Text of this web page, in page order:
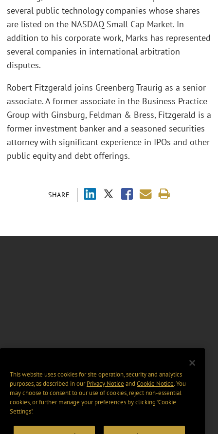
SHARE
several public technology companies whose shares
are listed on the NASDAQ Small Cap Market. In
addition to his corporate work, Marks has represented
several companies in international arbitration
disputes.
Robert Fitzgerald joins Greenberg Traurig as a senior
associate. A former associate in the Business Practice
Group with Ginsburg, Feldman & Bress, Fitzgerald is a
former investment banker and a seasoned securities
attorney with significant experience in IPOs and other
public equity and debt offerings.
This website uses cookies for site operation, security and analytics
purposes, as described in ourPrivacy Notice and Cookie Notice. You
may choose to consent to our use of cookies, reject non-essential
cookies, or further manage your preferences by clicking “Cookie
Settings".